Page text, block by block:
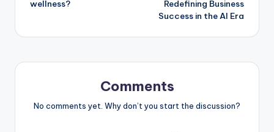
wellness?
Redefining Business
Success in the AI Era
Comments
No comments yet. Why don’t you start the discussion?